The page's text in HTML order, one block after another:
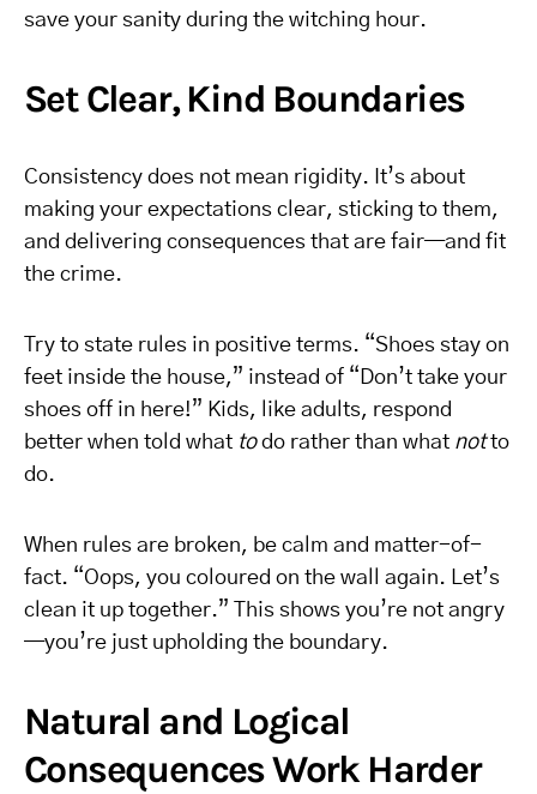
save your sanity during the witching hour.
Set Clear, Kind Boundaries
Consistency does not mean rigidity. It’s about
making your expectations clear, sticking to them,
and delivering consequences that are fair—and fit
the crime.
Try to state rules in positive terms. “Shoes stay on
feet inside the house,” instead of “Don’t take your
shoes off in here!” Kids, like adults, respond
better when told what todo rather than what notto
do.
When rules are broken, be calm and matter-of-
fact. “Oops, you coloured on the wall again. Let’s
clean it up together.” This shows you’re not angry
—you’re just upholding the boundary.
Natural and Logical
Consequences Work Harder